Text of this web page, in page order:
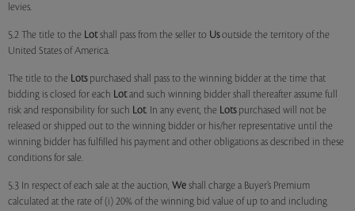
levies.
5.2 The title to the Lotshall pass from the seller to Usoutside the territory of the
United States of America.
The title to the Lotspurchased shall pass to the winning bidder at the time that
bidding is closed for each Lotand such winning bidder shall thereafter assume full
risk and responsibility for such Lot. In any event, the Lotspurchased will not be
released or shipped out to the winning bidder or his/her representative until the
winning bidder has fulfilled his payment and other obligations as described in these
conditions for sale.
5.3 In respect of each sale at the auction, We shall charge a Buyer’s Premium
calculated at the rate of (i) 20% of the winning bid value of up to and including